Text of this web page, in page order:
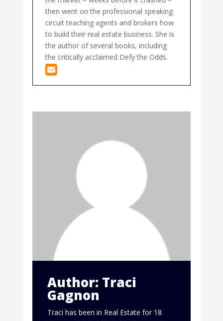
then went on the professional speaking
circuit teaching agents and brokers how
to build their real estate business. She is
the author of several books, including
the critically acclaimed Defy the Odds.
Author: Traci
Gagnon
Traci has been in Real Estate for 18